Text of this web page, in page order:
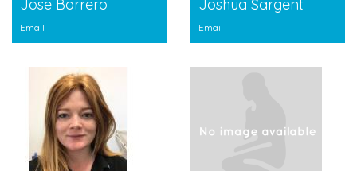
Jose Borrero
Email
Joshua Sargent
Email